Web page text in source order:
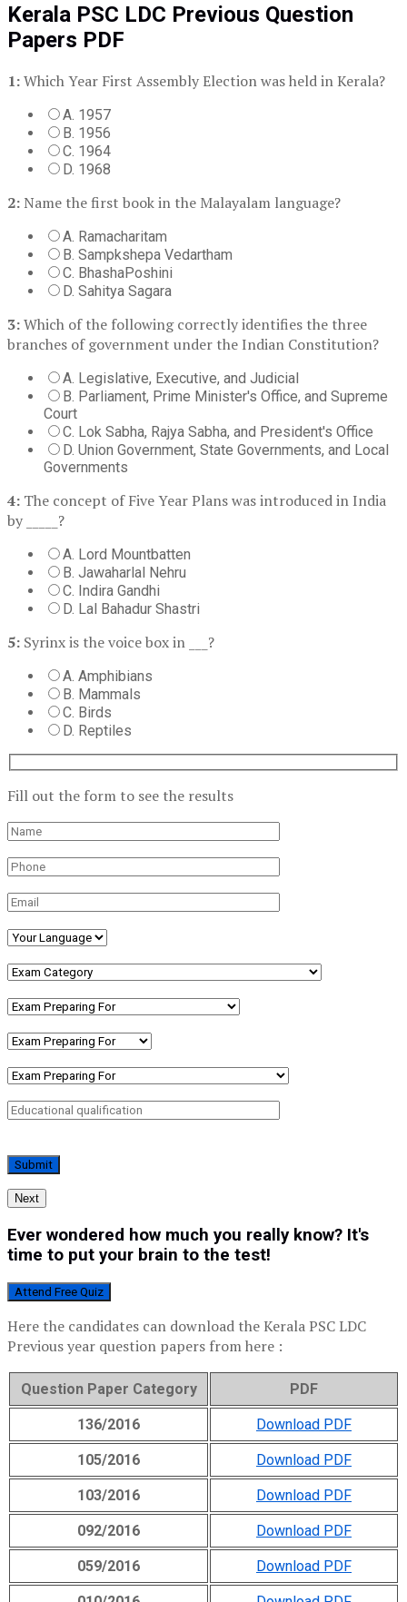
Kerala PSC LDC Previous Question
Papers PDF
1:Which Year First Assembly Election was held in Kerala?
A. 1957
B. 1956
C. 1964
D. 1968
2: Name the first book in the Malayalam language?
A. Ramacharitam
B. Sampkshepa Vedartham
C. BhashaPoshini
D. Sahitya Sagara
3:Which of the following correctly identifies the three
branches of government under the Indian Constitution?
A. Legislative, Executive, and Judicial
B. Parliament, Prime Minister's Office, and Supreme
Court
C. Lok Sabha, Rajya Sabha, and President's Office
D. Union Government, State Governments, and Local
Governments
4: The concept of Five Year Plans was introduced in India
by _____?
A. Lord Mountbatten
B. Jawaharlal Nehru
C. Indira Gandhi
D. Lal Bahadur Shastri
5: Syrinx is the voice box in ___?
A. Amphibians
B. Mammals
C. Birds
D. Reptiles
Fill out the form to see the results
Next
Ever wondered how much you really know? It's
time to put your brain to the test!
Attend Free Quiz
Here the candidates can download the Kerala PSC LDC
Previous year question papers from here :
Question Paper Category PDF
136/2016 Download PDF
105/2016 Download PDF
103/2016 Download PDF
092/2016 Download PDF
059/2016 Download PDF